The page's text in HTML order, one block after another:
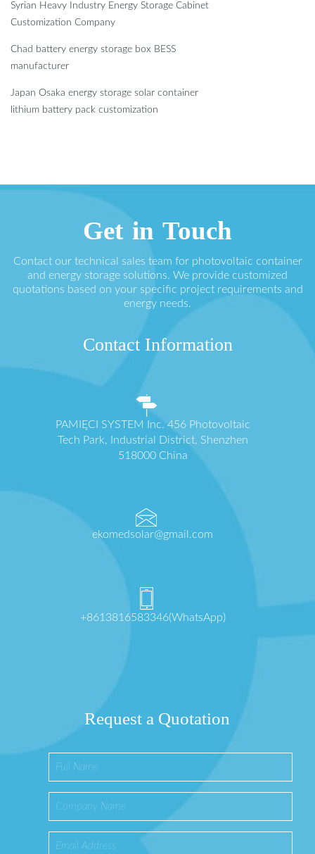
Syrian Heavy Industry Energy Storage Cabinet
Customization Company
Chad battery energy storage box BESS
manufacturer
Japan Osaka energy storage solar container
lithium battery pack customization
Get in Touch
Contact our technical sales team for photovoltaic container
and energy storage solutions. We provide customized
quotations based on your specific project requirements and
energy needs.
Contact Information
PAMIĘCI SYSTEM Inc. 456 Photovoltaic
Tech Park, Industrial District, Shenzhen
518000 China
ekomedsolar@gmail.com
+8613816583346(WhatsApp)
Request a Quotation